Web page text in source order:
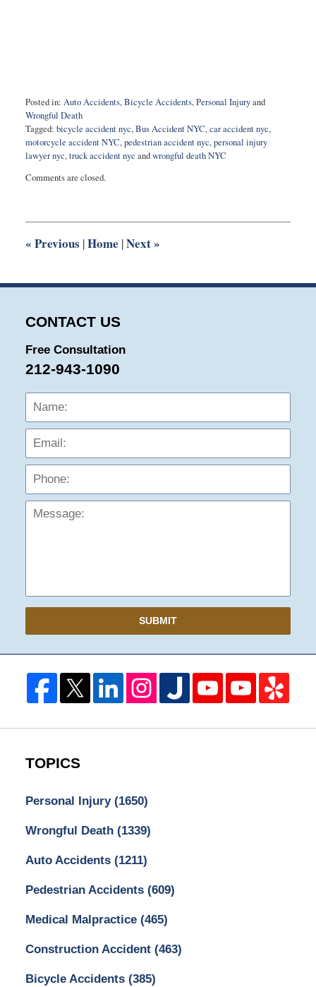
Posted in: Auto Accidents,Bicycle Accidents,Personal Injuryand
Wrongful Death
Tagged: bicycle accident nyc,Bus Accident NYC,car accident nyc,
motorcycle accident NYC,pedestrian accident nyc,personal injury
lawyer nyc,truck accident nyc andwrongful death NYC
May
11:06
Comments are closed.
« Previous |Home |Next»
CONTACT US
Free Consultation
212-943-1090
Name:
SUBMIT
TOPICS
Personal Injury (1650)
Wrongful Death (1339)
Auto Accidents (1211)
Pedestrian Accidents (609)
Medical Malpractice (465)
Construction Accident (463)
Bicycle Accidents (385)